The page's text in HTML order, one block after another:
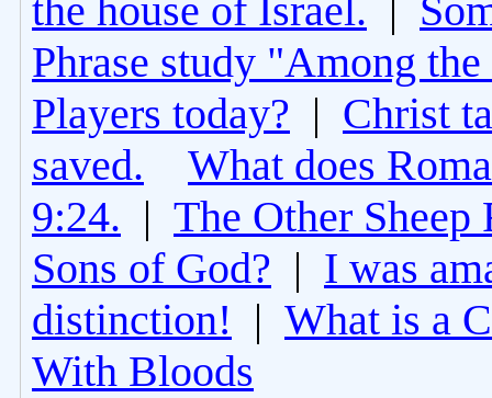
the house of Israel. |
Phrase study "Among
Players today? | Christ
saved.
What does
9:24. | The Other Sheep
Sons of God? | I was
distinction! | What is a
With Bloods